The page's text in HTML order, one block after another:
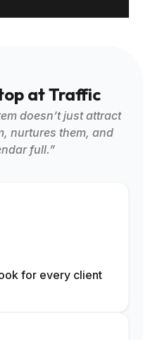
at Traffic
doesn’t just attract
nurtures them, and
full.”
for every client